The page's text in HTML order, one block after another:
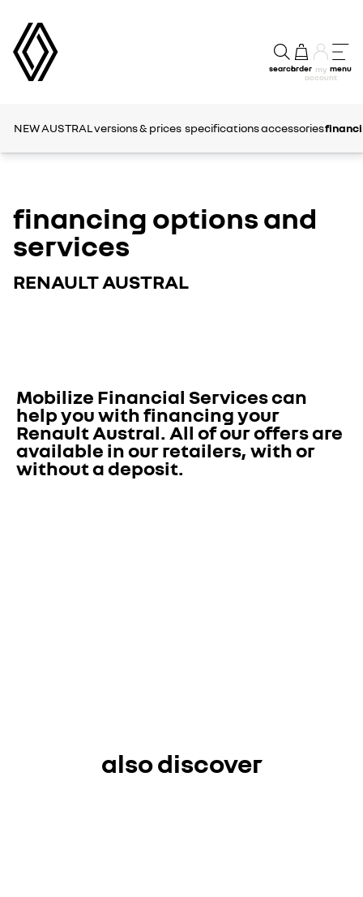
searchorder my
account
menu
NEW AUSTRALversions & prices specificationsaccessories
financing options and
services
RENAULT AUSTRAL
Mobilize Financial Services can
help you with financing your
Renault Austral. All of our offers are
available in our retailers, with or
without a deposit.
also discover